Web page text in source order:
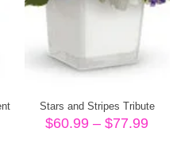
Stars and Stripes Tribute
$60.99 – $77.99Price